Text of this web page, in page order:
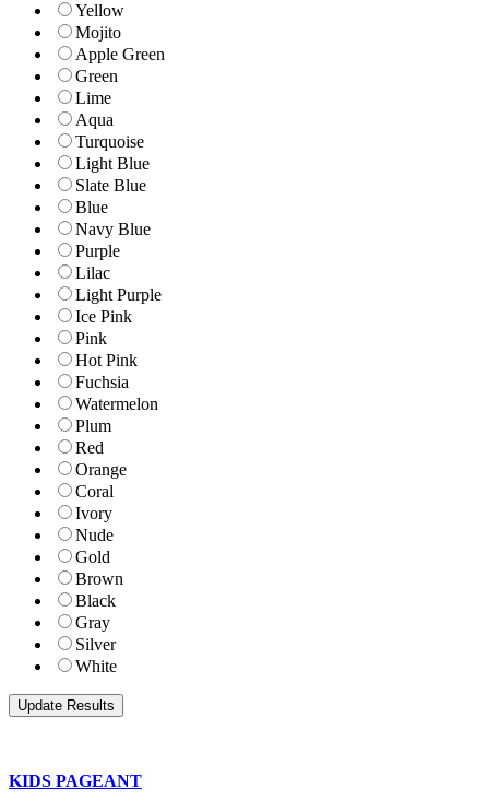
Yellow
Mojito
Apple Green
Green
Lime
Aqua
Turquoise
Light Blue
Slate Blue
Blue
Navy Blue
Purple
Lilac
Light Purple
Ice Pink
Pink
Hot Pink
Fuchsia
Watermelon
Plum
Red
Orange
Coral
Ivory
Nude
Gold
Brown
Black
Gray
Silver
White
KIDS PAGEANT